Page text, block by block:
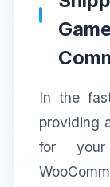
In the
providing
for your